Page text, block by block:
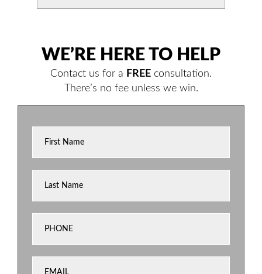
WE’RE HERE TO HELP
Contact us for a FREE consultation.
There’s no fee unless we win.